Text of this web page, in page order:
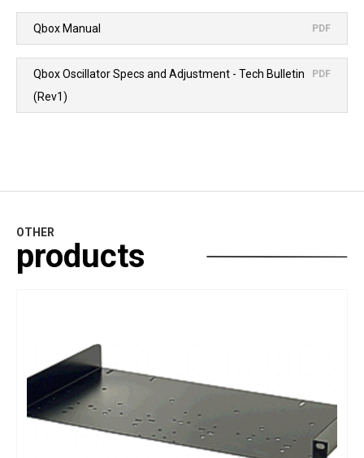
Qbox Manual PDF
Qbox Oscillator Specs and Adjustment - Tech Bulletin
(Rev1)
PDF
OTHER
products